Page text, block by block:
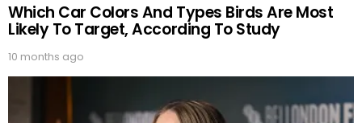
Which Car Colors And Types Birds Are Most
Likely To Target, According To Study
10 months ago